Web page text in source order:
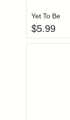
Yet To Be
$5.99